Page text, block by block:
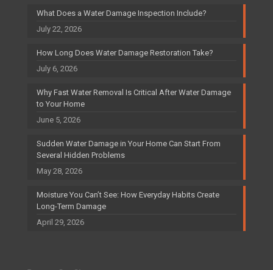
What Does a Water Damage Inspection Include?
July 22, 2026
How Long Does Water Damage Restoration Take?
July 6, 2026
Why Fast Water Removal Is Critical After Water Damage
to Your Home
June 5, 2026
Sudden Water Damage in Your Home Can Start From
Several Hidden Problems
May 28, 2026
Moisture You Can’t See: How Everyday Habits Create
Long-Term Damage
April 29, 2026